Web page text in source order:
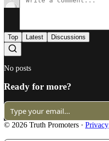
Top Latest Discussions
No posts
Ready for more?
© 2026 Truth Promoters · Privacy